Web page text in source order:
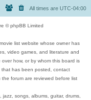
All times are UTC-04:00
© phpBB Limited
list website whose owner has
video games, and literature and
how, or by whom this board is
has been posted, contact
the forum are reviewed before list
songs, albums, guitar, drums,